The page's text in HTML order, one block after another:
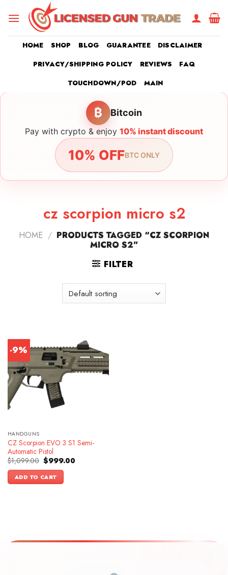
HOME SHOP BLOG GUARANTEE
DISCLAIMER
PRIVACY/SHIPPING POLICY
REVIEWS
FAQ
TOUCHDOWN/POD
MAIN
₿ Bitcoin
Pay with crypto & enjoy 10% instant discount
10% OFFBTC ONLY
cz scorpion micro s2
HOME / PRODUCTS TAGGED “CZ SCORPION
MICRO S2”
FILTER
-9%
HANDGUNS
CZ Scorpion EVO 3 S1 Semi-
Automatic Pistol
$1,099.00 Original
price
was:
$1,099.00.
$999.00Current
ADD TO CART